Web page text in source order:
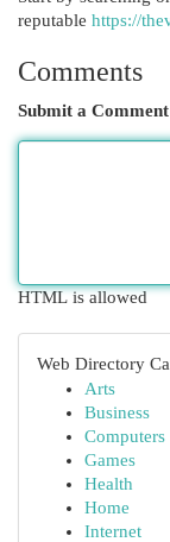
reputable https://
Comments
Submit a Comment
HTML is allowed
Web Directory
Arts
Business
Computers
Games
Health
Home
Internet